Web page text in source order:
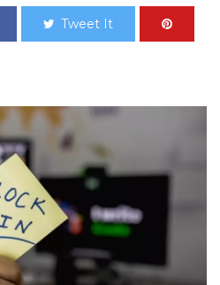
Tweet It